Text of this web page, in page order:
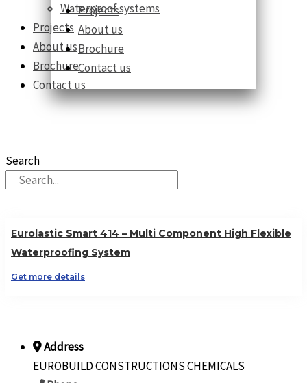
Waterproof systems
Projects
About us
Brochure
Contact us
Projects
About us
Brochure
Contact us
Search
Eurolastic Smart 414 – Multi Component High Flexible
Waterproofing System
Get more details
Address
EUROBUILD CONSTRUCTIONS CHEMICALS